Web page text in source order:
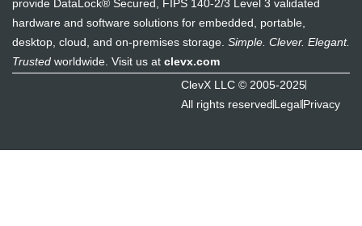
provide DataLock® Secured, FIPS 140-2/3 Level 3 validated
hardware and software solutions for embedded, portable,
desktop, cloud, and on-premises storage. Simple. Clever. Elegant.
Trusted worldwide. Visit us at clevx.com
ClevX LLC © 2005-2025
All rights reservedLegalPrivacy